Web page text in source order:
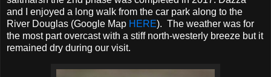
and I enjoyed a long walk from the car park along to the
River Douglas (Google Map HERE). The weather was for
the most part overcast with a stiff north-westerly breeze but it
remained dry during our visit.